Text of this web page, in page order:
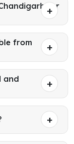
for
from
and